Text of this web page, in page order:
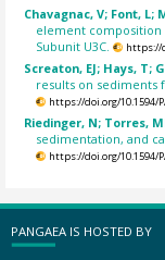
Chavagnac, V; Font, L;
element composition
Subunit U3C.
https://
Screaton, EJ; Hays, T;
results on sediments
https://doi.org/10.1594/
Riedinger, N; Torres,
sedimentation, and
https://doi.org/10.1594/
PANGAEA IS HOSTED BY